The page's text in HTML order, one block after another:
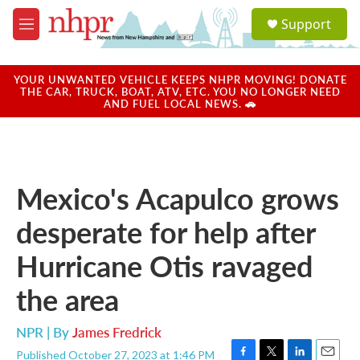
Skip to main content
M
e
u
a
u
Support
YOUR UNWANTED VEHICLE KEEPS NHPR MOVING! DONATE
THE CAR, TRUCK, BOAT, ATV, ETC. YOU NO LONGER NEED
AND FUEL LOCAL NEWS. 🚗
Mexico's Acapulco grows
desperate for help after
Hurricane Otis ravaged
the area
NPR | ByJames Fredrick
Published October 27, 2023 at 1:46 PM